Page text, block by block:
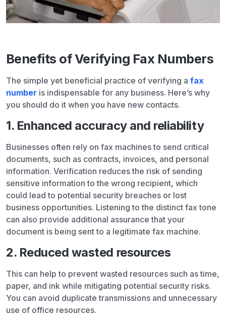
Benefits of Verifying Fax Numbers
The simple yet beneficial practice of verifying a fax
number is indispensable for any business. Here’s why
you should do it when you have new contacts.
1. Enhanced accuracy and reliability
Businesses often rely on fax machines to send critical
documents, such as contracts, invoices, and personal
information. Verification reduces the risk of sending
sensitive information to the wrong recipient, which
could lead to potential security breaches or lost
business opportunities. Listening to the distinct fax tone
can also provide additional assurance that your
document is being sent to a legitimate fax machine.
2. Reduced wasted resources
This can help to prevent wasted resources such as time,
paper, and ink while mitigating potential security risks.
You can avoid duplicate transmissions and unnecessary
use of office resources.